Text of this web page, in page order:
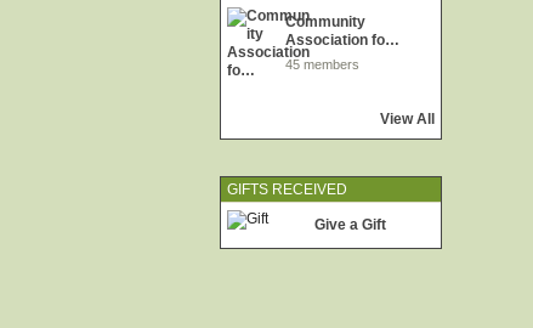
Community
Association fo…
45 members
View All
GIFTS RECEIVED
Give a Gift